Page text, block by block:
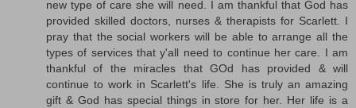
new type of care she will need. I am thankful that God has
provided skilled doctors, nurses & therapists for Scarlett. I
pray that the social workers will be able to arrange all the
types of services that y'all need to continue her care. I am
thankful of the miracles that GOd has provided & will
continue to work in Scarlett's life. She is truly an amazing
gift & God has special things in store for her. Her life is a